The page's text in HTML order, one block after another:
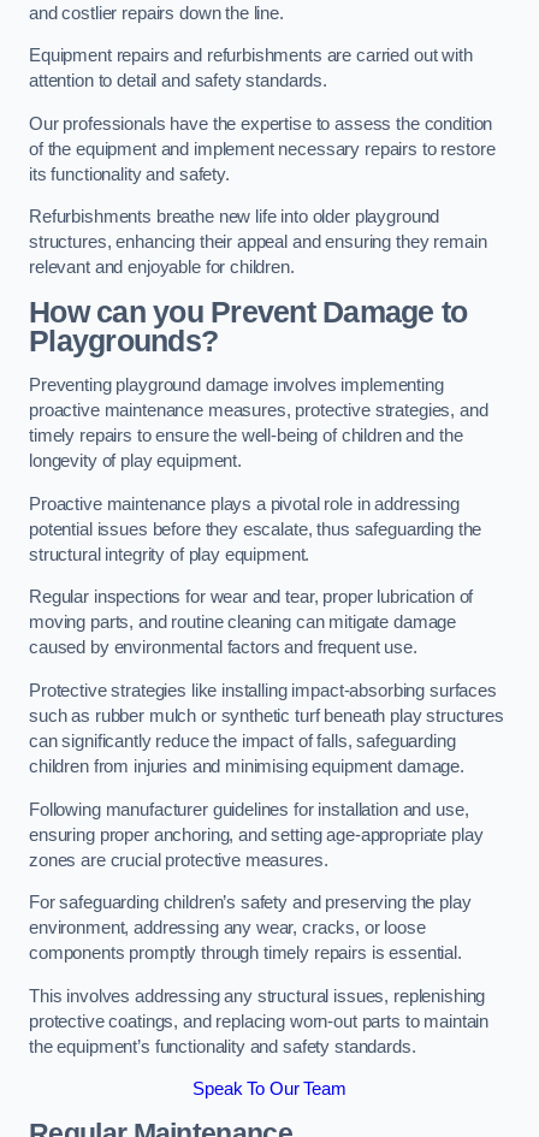
and costlier repairs down the line.
Equipment repairs and refurbishments are carried out with
attention to detail and safety standards.
Our professionals have the expertise to assess the condition
of the equipment and implement necessary repairs to restore
its functionality and safety.
Refurbishments breathe new life into older playground
structures, enhancing their appeal and ensuring they remain
relevant and enjoyable for children.
How can you Prevent Damage to
Playgrounds?
Preventing playground damage involves implementing
proactive maintenance measures, protective strategies, and
timely repairs to ensure the well-being of children and the
longevity of play equipment.
Proactive maintenance plays a pivotal role in addressing
potential issues before they escalate, thus safeguarding the
structural integrity of play equipment.
Regular inspections for wear and tear, proper lubrication of
moving parts, and routine cleaning can mitigate damage
caused by environmental factors and frequent use.
Protective strategies like installing impact-absorbing surfaces
such as rubber mulch or synthetic turf beneath play structures
can significantly reduce the impact of falls, safeguarding
children from injuries and minimising equipment damage.
Following manufacturer guidelines for installation and use,
ensuring proper anchoring, and setting age-appropriate play
zones are crucial protective measures.
For safeguarding children’s safety and preserving the play
environment, addressing any wear, cracks, or loose
components promptly through timely repairs is essential.
This involves addressing any structural issues, replenishing
protective coatings, and replacing worn-out parts to maintain
the equipment’s functionality and safety standards.
Speak To Our Team